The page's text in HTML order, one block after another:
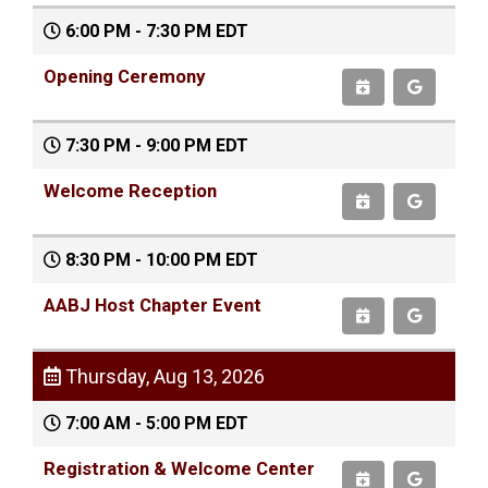
6:00 PM - 7:30 PM EDT
Opening Ceremony
7:30 PM - 9:00 PM EDT
Welcome Reception
8:30 PM - 10:00 PM EDT
AABJ Host Chapter Event
Thursday, Aug 13, 2026
7:00 AM - 5:00 PM EDT
Registration & Welcome Center